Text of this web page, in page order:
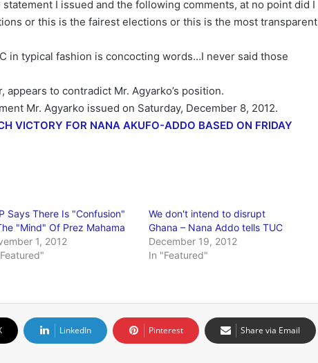
I issued and the following comments, at no point did I
or this is the fairest elections or this is the most transparent
in typical fashion is concocting words…I never said those
to contradict Mr. Agyarko’s position.
Mr. Agyarko issued on Saturday, December 8, 2012.
VICTORY FOR NANA AKUFO-ADDO BASED ON FRIDAY
Says There Is "Confusion"
"Mind" Of Prez Mahama
1, 2012
We don't intend to disrupt
Ghana – Nana Addo tells TUC
December 19, 2012
In "Featured"
LinkedIn Pinterest Share via Email